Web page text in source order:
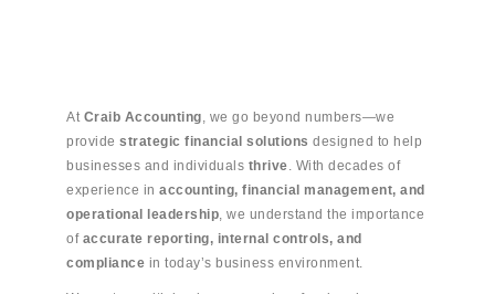
At Craib Accounting , we go beyond numbers—we
provide strategic financial solutions designed to help
businesses and individuals thrive . With decades of
experience in accounting, financial management, and
operational leadership , we understand the importance
of accurate reporting, internal controls, and
compliance in today’s business environment.